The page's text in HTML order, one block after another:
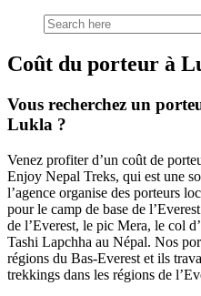
Coût du porteur à
Vous recherchez un
Lukla ?
Venez profiter d’un coût de
Enjoy Nepal Treks, qui est une
l’agence organise des porteurs
pour le camp de base de
de l’Everest, le pic Mera, le col
Tashi Lapchha au Népal. Nos
régions du Bas-Everest et ils
trekkings dans les régions de